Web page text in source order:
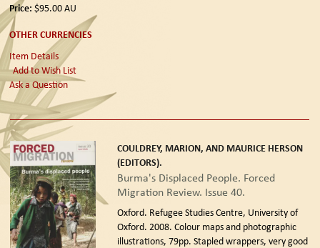
Price: $95.00AU
OTHER CURRENCIES
Item Details
Add to Wish List
Ask a Question
COULDREY, MARION, AND MAURICE HERSON
(EDITORS).
Burma's Displaced People. Forced
Migration Review. Issue 40.
Oxford. Refugee Studies Centre, University of
Oxford. 2008. Colour maps and photographic
illustrations, 79pp. Stapled wrappers, very good